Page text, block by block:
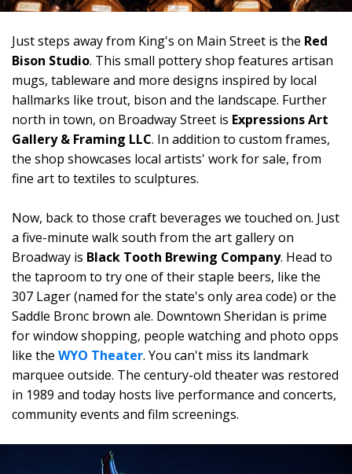
Just steps away from King's on Main Street is the Red
Bison Studio. This small pottery shop features artisan
mugs, tableware and more designs inspired by local
hallmarks like trout, bison and the landscape. Further
north in town, on Broadway Street is Expressions Art
Gallery & Framing LLC. In addition to custom frames,
the shop showcases local artists' work for sale, from
fine art to textiles to sculptures.
Now, back to those craft beverages we touched on. Just
a five-minute walk south from the art gallery on
Broadway is Black Tooth Brewing Company. Head to
the taproom to try one of their staple beers, like the
307 Lager (named for the state's only area code) or the
Saddle Bronc brown ale. Downtown Sheridan is prime
for window shopping, people watching and photo opps
like the WYO Theater. You can't miss its landmark
marquee outside. The century-old theater was restored
in 1989 and today hosts live performance and concerts,
community events and film screenings.